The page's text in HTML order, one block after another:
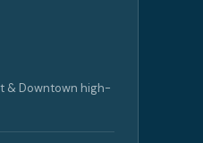
& Downtown high-